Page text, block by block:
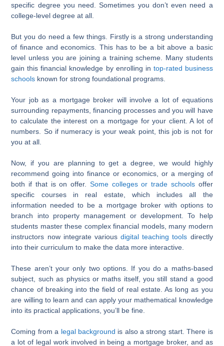
specific degree you need. Sometimes you don’t even need a
college-level degree at all.
But you do need a few things. Firstly is a strong understanding
of finance and economics. This has to be a bit above a basic
level unless you are joining a training scheme. Many students
gain this financial knowledge by enrolling in top-rated business
schools known for strong foundational programs.
Your job as a mortgage broker will involve a lot of equations
surrounding repayments, financing processes and you will have
to calculate the interest on a mortgage for your client. A lot of
numbers. So if numeracy is your weak point, this job is not for
you at all.
Now, if you are planning to get a degree, we would highly
recommend going into finance or economics, or a merging of
both if that is on offer. Some colleges or trade schoolsoffer
specific courses in real estate, which includes all the
information needed to be a mortgage broker with options to
branch into property management or development. To help
students master these complex financial models, many modern
instructors now integrate variousdigital teaching tools directly
into their curriculum to make the data more interactive.
These aren’t your only two options. If you do a maths-based
subject, such as physics or maths itself, you still stand a good
chance of breaking into the field of real estate. As long as you
are willing to learn and can apply your mathematical knowledge
into its practical applications, you’ll be fine.
Coming from a legal background is also a strong start. There is
a lot of legal work involved in being a mortgage broker, and as